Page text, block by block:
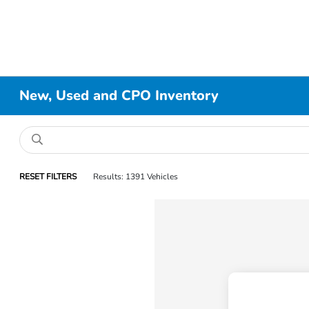
New, Used and CPO Inventory
RESET FILTERS Results: 1391 Vehicles